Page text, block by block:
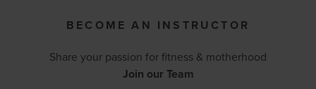
BECOME AN INSTRUCTOR
Share your passion for fitness & motherhood
Join our Team